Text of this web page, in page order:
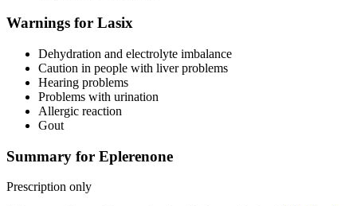
Warnings for Lasix
Dehydration and electrolyte imbalance
Caution in people with liver problems
Hearing problems
Problems with urination
Allergic reaction
Gout
Summary for Eplerenone
Prescription only